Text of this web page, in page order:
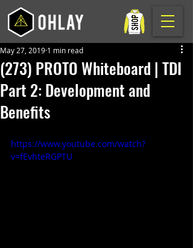
(273) PROTO Whiteboard | TDI
Part 2: Development and
Benefits
May 27, 2019 1 min read
https://www.youtube.com/watch?
v=fEvhteRGPTU